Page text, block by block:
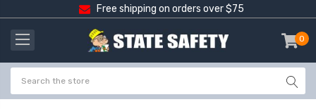
Free shipping on orders over $75
0
-